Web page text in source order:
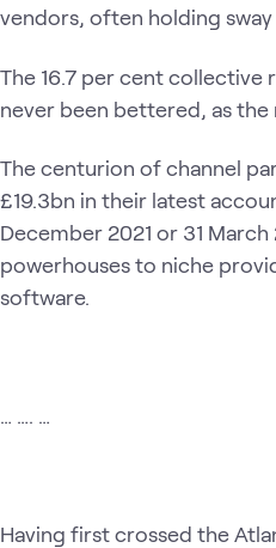
vendors, often holding
The 16.7 per cent collective
never been bettered, as
The centurion of channel
£19.3bn in their latest
December 2021 or 31
powerhouses to niche
software.
… …. …
Having first crossed the